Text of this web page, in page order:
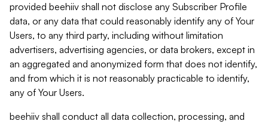
provided beehiiv shall not disclose any Subscriber Profile
data, or any data that could reasonably identify any of Your
Users, to any third party, including without limitation
advertisers, advertising agencies, or data brokers, except in
an aggregated and anonymized form that does not identify,
and from which it is not reasonably practicable to identify,
any of Your Users.
beehiiv shall conduct all data collection, processing, and